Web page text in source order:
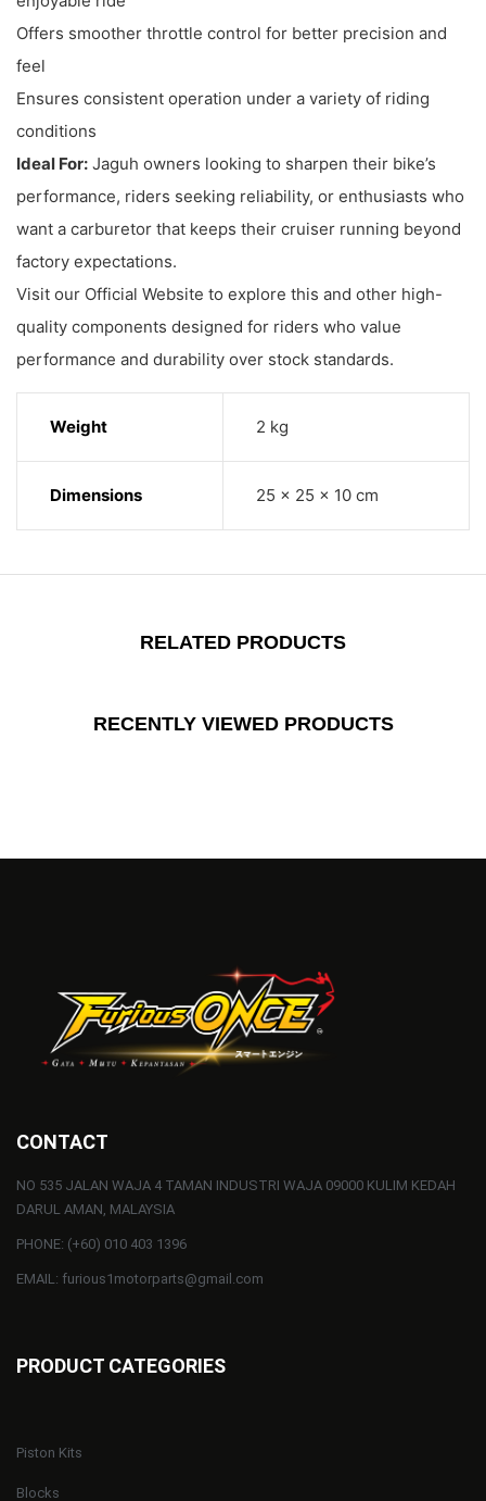
Offers smoother throttle control for better precision and
feel
Ensures consistent operation under a variety of riding
conditions
Ideal For: Jaguh owners looking to sharpen their bike’s
performance, riders seeking reliability, or enthusiasts who
want a carburetor that keeps their cruiser running beyond
factory expectations.
Visit our Official Website to explore this and other high-
quality components designed for riders who value
performance and durability over stock standards.
Weight 2 kg
Dimensions 25 × 25 × 10 cm
RELATED PRODUCTS
RECENTLY VIEWED PRODUCTS
CONTACT
NO 535 JALAN WAJA 4 TAMAN INDUSTRI WAJA 09000 KULIM KEDAH
DARUL AMAN, MALAYSIA
PHONE: (+60) 010 403 1396
EMAIL: furious1motorparts@gmail.com
PRODUCT CATEGORIES
Piston Kits
Blocks